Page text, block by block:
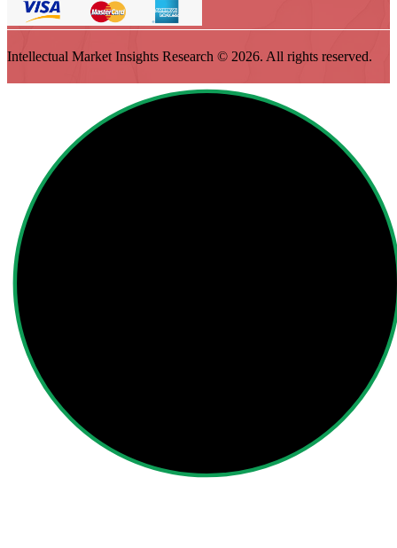
Intellectual Market Insights Research © 2026. All rights reserved.